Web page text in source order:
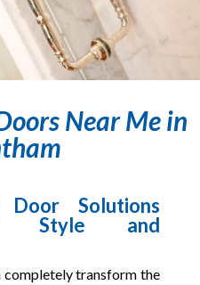
Near Me in
Door Solutions
Style and
completely transform the